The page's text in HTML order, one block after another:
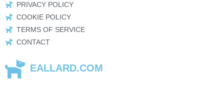
PRIVACY POLICY
COOKIE POLICY
TERMS OF SERVICE
CONTACT
EALLARD.COM